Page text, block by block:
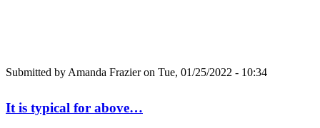
Submitted by Amanda Frazieron Tue, 01/25/2022 - 10:34
It is typical for above…